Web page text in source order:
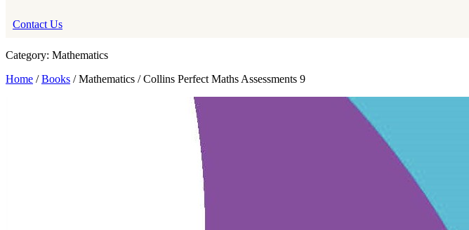
Contact Us
Category: Mathematics
Home /Books / Mathematics / Collins Perfect Maths Assessments 9